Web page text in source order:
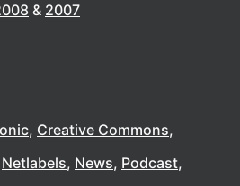
2007
Creative Commons
Netlabels News Podcast